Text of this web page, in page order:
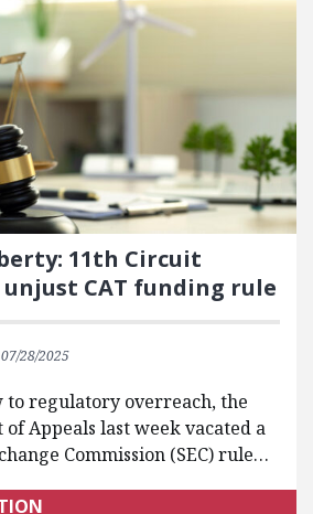
11th Circuit
unjust CAT funding rule
07/28/2025
to regulatory overreach, the
Appeals last week vacated a
Commission (SEC) rule…